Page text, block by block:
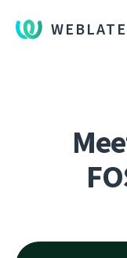
WEBLATE